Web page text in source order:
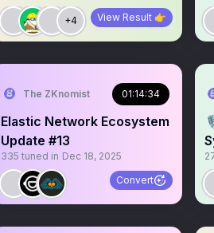
+4 View Result 👉
The ZKnomist 01:14:34
Elastic Network Ecosystem
Update #13
335 tuned in Dec 18, 2025
Convert